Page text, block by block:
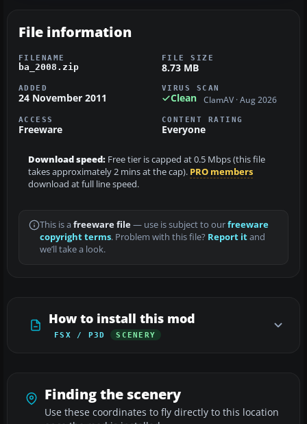
File information
FILENAME
ba_2008.zip
FILE SIZE
8.73 MB
ADDED
24 November 2011
VIRUS SCAN
Clean ClamAV · Aug 2026
ACCESS
Freeware
CONTENT RATING
Everyone
Download speed: Free tier is capped at 0.5 Mbps (this file
takes approximately 2 mins at the cap). PRO members
download at full line speed.
This is a freeware file— use is subject to ourfreeware
copyright terms. Problem with this file? Report itand
we’ll take a look.
How to install this mod
FSX / P3D SCENERY
Finding the scenery
Use these coordinates to fly directly to this location